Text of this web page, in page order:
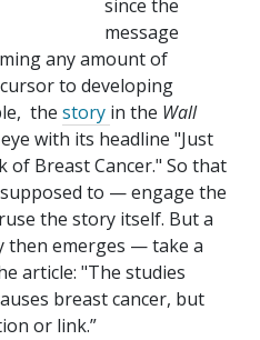
since the
message
any amount of
to developing
the story in the Wall
with its headline "Just
of Breast Cancer." So that
to — engage the
the story itself. But a
then emerges — take a
article: "The studies
breast cancer, but
or link.”